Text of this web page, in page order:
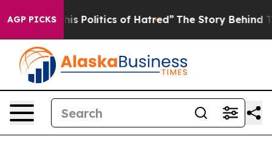
AGP PICKS
Politics of Hatred” The Story Behind Trump’s